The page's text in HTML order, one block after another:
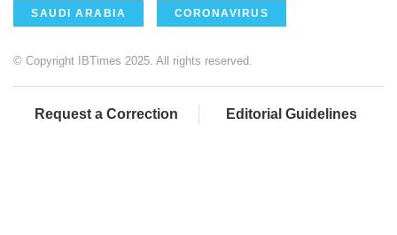
SAUDI ARABIA CORONAVIRUS
© Copyright IBTimes 2025. All rights reserved.
Request a Correction Editorial Guidelines